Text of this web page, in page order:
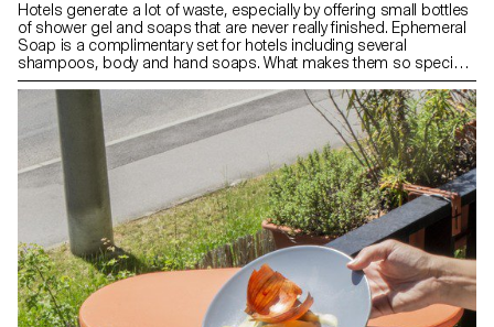
Hotels generate a lot of waste, especially by offering small bottles
of shower gel and soaps that are never really finished. Ephemeral
Soap is a complimentary set for hotels including several
shampoos, body and hand soaps. What makes them so special?
They only last as long as a shower and a hand wash. The
ingredients are whipped to incorporate air. When heated, these
small air bubbles expand, and the soap becomes six times larger,
just like popcorn, with a foamy texture. It is then covered by a thin
protective layer of solid soap to avoid packaging. The set also
includes reusable bamboo boxes to distribute the soaps in every
room.